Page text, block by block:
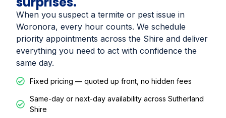
When you suspect a termite or pest issue in
Woronora, every hour counts. We schedule
priority appointments across the Shire and deliver
everything you need to act with confidence the
same day.
Fixed pricing — quoted up front, no hidden fees
Same-day or next-day availability across Sutherland
Shire